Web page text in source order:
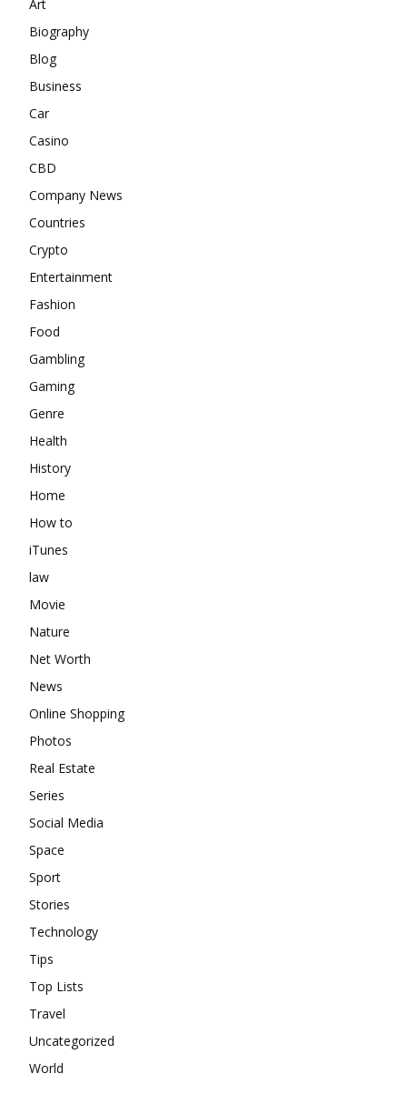
Art
Biography
Blog
Business
Car
Casino
CBD
Company News
Countries
Crypto
Entertainment
Fashion
Food
Gambling
Gaming
Genre
Health
History
Home
How to
iTunes
law
Movie
Nature
Net Worth
News
Online Shopping
Photos
Real Estate
Series
Social Media
Space
Sport
Stories
Technology
Tips
Top Lists
Travel
Uncategorized
World